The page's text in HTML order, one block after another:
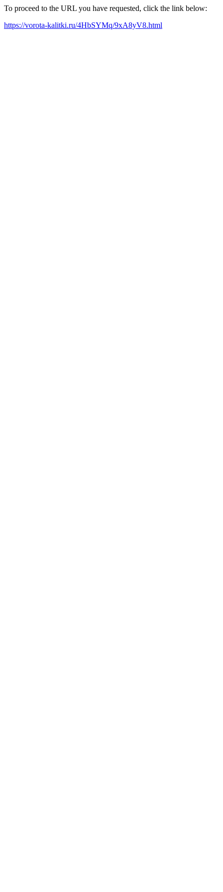
To proceed to the URL you have requested, click the link below:
https://vorota-kalitki.ru/4HbSYMq/9xA8yV8.html